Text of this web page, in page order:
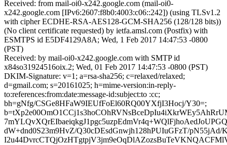
Received: from mail-oi0-x242.google.com (mail-oi0-
x242.google.com [IPv6:2607:f8b0:4003:c06::242]) (using TLSv1.2
with cipher ECDHE-RSA-AES128-GCM-SHA256 (128/128 bits))
(No client certificate requested) by ietfa.amsl.com (Postfix) with
ESMTPS id E5DF4129A8A; Wed, 1 Feb 2017 14:47:53 -0800
(PST)
Received: by mail-oi0-x242.google.com with SMTP id
x84so31924516oix.2; Wed, 01 Feb 2017 14:47:53 -0800 (PST)
DKIM-Signature: v=1; a=rsa-sha256; c=relaxed/relaxed;
d=gmail.com; s=20161025; h=mime-version:in-reply-
to:references:from:date:message-id:subject:to :cc;
bh=gNfg/CSGe8HFaW9IEUfFoEl60RQ00YXfjI3Hocj/Y30=;
dW+dnd0S23m9HvZ/Q30cDEsdGnwjh128hPUIuGFzT/pN55jAd/